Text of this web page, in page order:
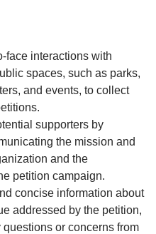
face interactions with
spaces, such as parks,
and events, to collect
supporters by
the mission and
and the
petition campaign.
concise information about
addressed by the petition,
or concerns from